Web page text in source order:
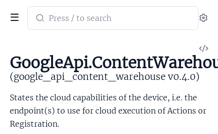
Search
documentation
google_api_content_warehouse
(google_api_content_warehouse v0.4.0)
States the cloud capabilities of the device, i.e. the
endpoint(s) to use for cloud execution of Actions or
Registration.